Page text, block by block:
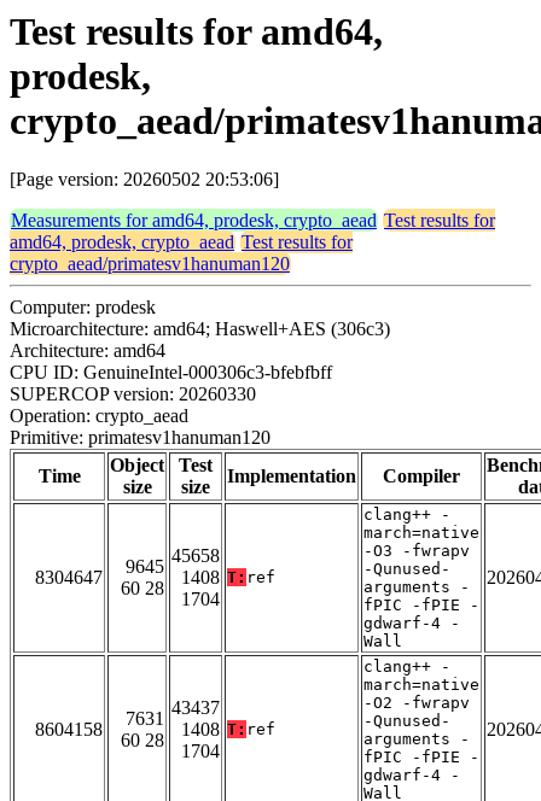
Test results for amd64,
prodesk,
crypto_aead/
[Page version: 20260502 20:53:06]
Measurements for amd64, prodesk, crypto_aead Test results for
amd64, prodesk, crypto_aead Test results for
crypto_aead/primatesv1hanuman120
Computer: prodesk
Microarchitecture: amd64; Haswell+AES (306c3)
Architecture: amd64
CPU ID: GenuineIntel-000306c3-bfebfbff
SUPERCOP version: 20260330
Operation: crypto_aead
Primitive: primatesv1hanuman120
Time
Object
size
Test
size
Implementation Compiler
8304647
9645
60 28
45658
1408
1704
T: ref
clang++ -
march=native
-O3 -fwrapv
-Qunused-
arguments -
fPIC -fPIE -
gdwarf-4 -
Wall
8604158
7631
60 28
43437
1408
1704
T: ref
clang++ -
march=native
-O2 -fwrapv
-Qunused-
arguments -
fPIC -fPIE -
gdwarf-4 -
Wall